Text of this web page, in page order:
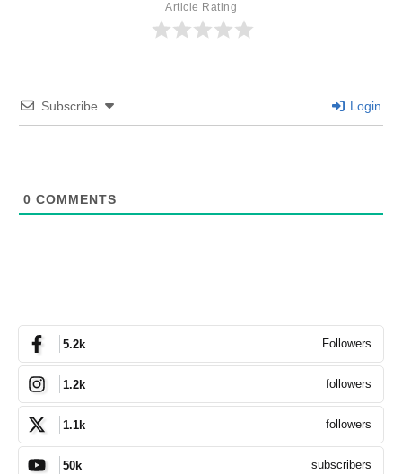
Article Rating
Subscribe Login
0 COMMENTS
5.2k Followers
1.2k followers
1.1k followers
50k subscribers